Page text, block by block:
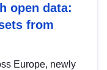
open data:
from
Europe, newly